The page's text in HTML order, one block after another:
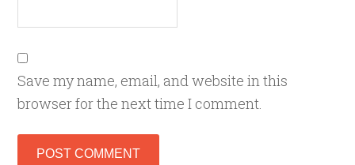
Save my name, email, and website in this
browser for the next time I comment.